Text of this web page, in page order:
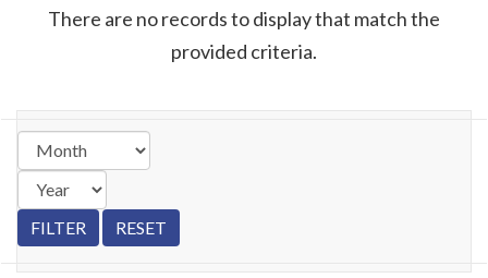
There are no records to display that match the
provided criteria.